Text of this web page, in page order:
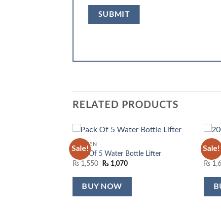
RELATED PRODUCTS
Sale!
KITCHEN
Pack Of 5 Water Bottle Lifter
₨1,550
Original
was:
₨ 1,550.
₨ 1,070Current
is:
BUY NOW
Sale!
200
₨